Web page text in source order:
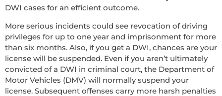
DWI cases for an efficient outcome.
More serious incidents could see revocation of driving
privileges for up to one year and imprisonment for more
than six months. Also, if you get a DWI, chances are your
license will be suspended. Even if you aren’t ultimately
convicted of a DWI in criminal court, the Department of
Motor Vehicles (DMV) will normally suspend your
license. Subsequent offenses carry more harsh penalties